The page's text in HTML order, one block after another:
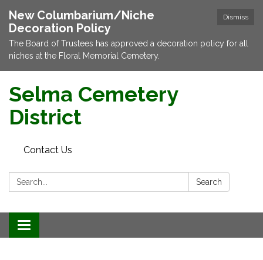
Dismiss
New Columbarium/Niche
Decoration Policy
The Board of Trustees has approved a decoration policy for all
niches at the Floral Memorial Cemetery.
Selma Cemetery
District
Contact Us
Search: Search
Toggle navigation